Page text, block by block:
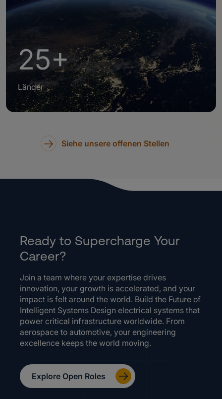
25+
Länder
Siehe unsere offenen Stellen
Ready to Supercharge Your
Career?
Join a team where your expertise drives
innovation, your growth is accelerated, and your
impact is felt around the world. Build the Future of
Intelligent Systems Design electrical systems that
power critical infrastructure worldwide. From
aerospace to automotive, your engineering
excellence keeps the world moving.
Explore Open Roles